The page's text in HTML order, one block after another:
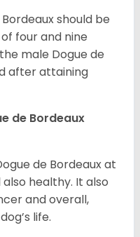
should be
four and nine
male Dogue de
after attaining
de Bordeaux
de Bordeaux at
healthy. It also
and overall,
life.